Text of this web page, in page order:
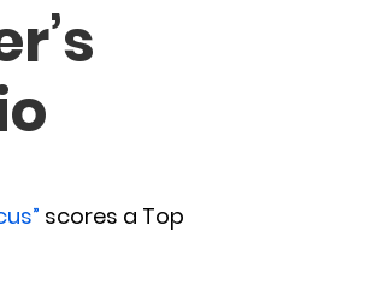
scores a Top